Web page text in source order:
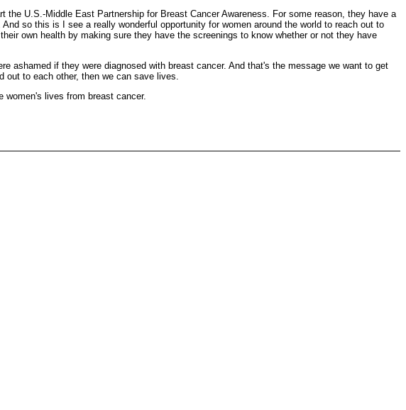
U.S.-Middle East Partnership for Breast Cancer Awareness. For some reason, they have a
so this is I see a really wonderful opportunity for women around the world to reach out to
own health by making sure they have the screenings to know whether or not they have
ashamed if they were diagnosed with breast cancer. And that's the message we want to get
out to each other, then we can save lives.
women's lives from breast cancer.